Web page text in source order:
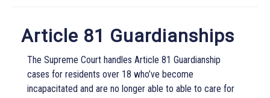
Article 81 Guardianships
The Supreme Court handles Article 81 Guardianship
cases for residents over 18 who’ve become
incapacitated and are no longer able to able to care for